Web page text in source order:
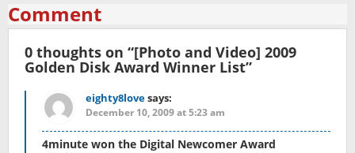
Comment
0 thoughts on “[Photo and Video] 2009
Golden Disk Award Winner List”
eighty8lovesays:
December 10, 2009 at 5:23 am
4minute won the Digital Newcomer Award